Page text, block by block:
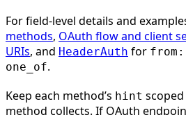
For field-level details and
methods, OAuth flow and client
URIs, and HeaderAuth for
one_of.
Keep each method’s hint
method collects. If OAuth